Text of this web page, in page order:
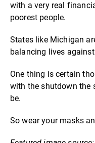
with a very real
poorest people.
States like Michigan
balancing lives
One thing is certain
with the shutdown the
be.
So wear your masks